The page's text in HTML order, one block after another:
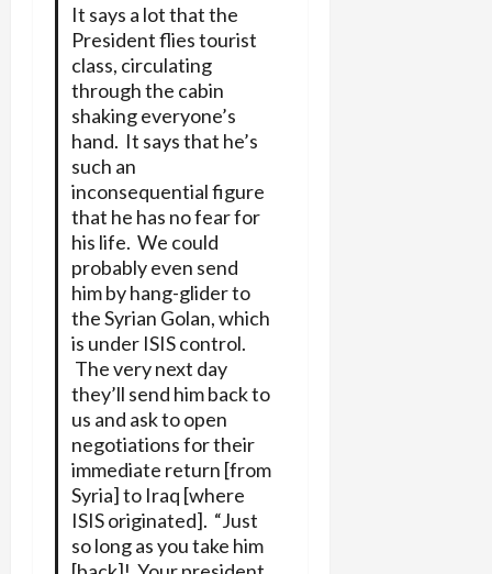
It says a lot that the
President flies tourist
class, circulating
through the cabin
shaking everyone’s
hand. It says that he’s
such an
inconsequential figure
that he has no fear for
his life. We could
probably even send
him by hang-glider to
the Syrian Golan, which
is under ISIS control.
The very next day
they’ll send him back to
us and ask to open
negotiations for their
immediate return [from
Syria] to Iraq [where
ISIS originated]. “Just
so long as you take him